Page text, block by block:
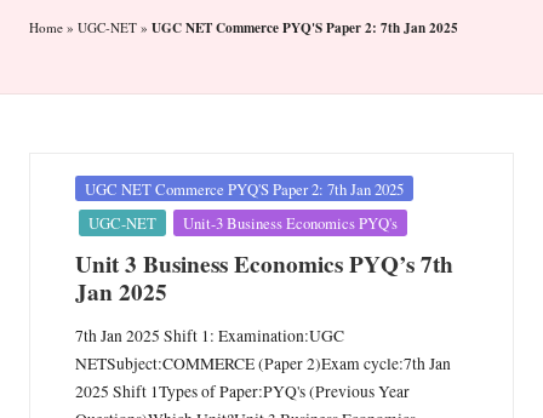
Home » UGC-NET » UGC NET Commerce PYQ'S Paper 2: 7th Jan 2025
Posted
in
UGC NET Commerce PYQ'S Paper 2: 7th Jan 2025
UGC-NET
Unit-3 Business Economics PYQ's
Unit 3 Business Economics PYQ’s 7th
Jan 2025
7th Jan 2025 Shift 1: Examination:UGC
NETSubject:COMMERCE (Paper 2)Exam cycle:7th Jan
2025 Shift 1Types of Paper:PYQ's (Previous Year